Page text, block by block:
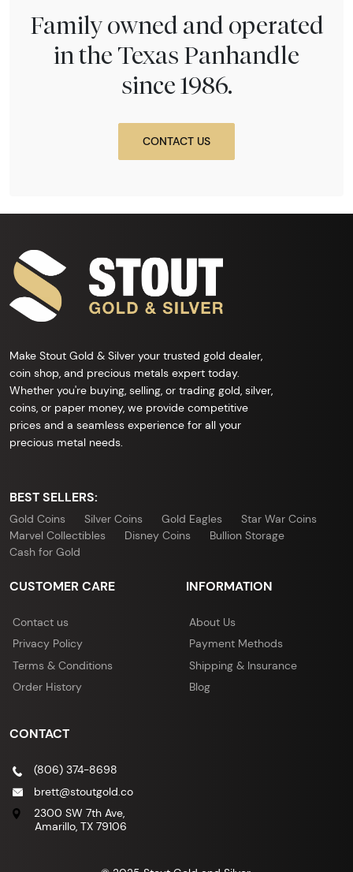
Family owned and operated
in the Texas Panhandle
since 1986.
CONTACT US
Make Stout Gold & Silver your trusted gold dealer,
coin shop, and precious metals expert today.
Whether you're buying, selling, or trading gold, silver,
coins, or paper money, we provide competitive
prices and a seamless experience for all your
precious metal needs.
BEST SELLERS:
Gold Coins Silver Coins Gold Eagles
Star War Coins
Marvel Collectibles
Disney Coins
Bullion Storage
Cash for Gold
CUSTOMER CARE
Contact us
Privacy Policy
Terms & Conditions
Order History
INFORMATION
About Us
Payment Methods
Shipping & Insurance
Blog
CONTACT
(806) 374-8698
brett@stoutgold.co
2300 SW 7th Ave,
Amarillo, TX 79106